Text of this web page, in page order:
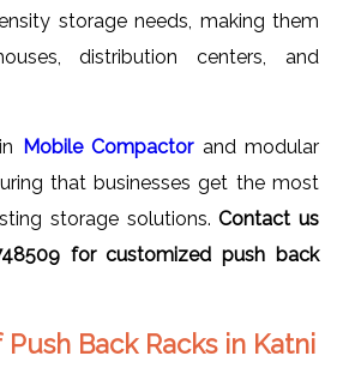
storage needs, making them
distribution centers, and
Mobile Compactorand modular
that businesses get the most
storage solutions.Contact us
for customized push back
Back Racks in Katni